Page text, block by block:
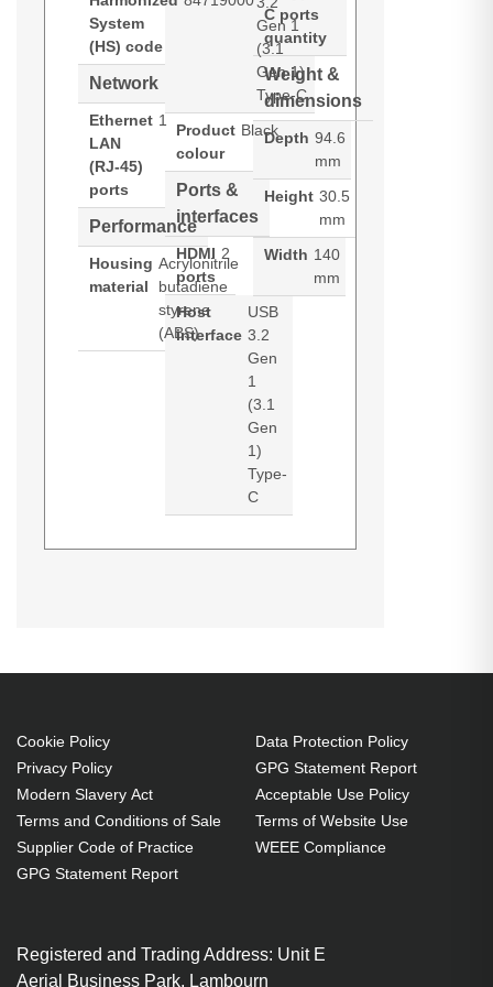
System
(HS) code
Network
Ethernet
LAN
(RJ-45)
ports
1
Performance
Housing
material
Acrylonitrile
butadiene
styrene
(ABS)
Gen 1
(3.1
Gen 1)
Type-C
Product
colour
Black
Ports &
interfaces
HDMI
ports
2
Host
interface
USB
3.2
Gen
1
(3.1
Gen
1)
Type-
C
C ports
quantity
Weight &
dimensions
Depth 94.6
mm
Height 30.5
mm
Width 140
mm
C, Housing material: Acrylonitrile
butadiene styrene (ABS). Width:
140 mm, Depth: 94.6 mm, Height:
30.5 mm
Cookie Policy
Privacy Policy
Modern Slavery Act
Terms and Conditions of Sale
Supplier Code of Practice
GPG Statement Report
Data Protection Policy
GPG Statement Report
Acceptable Use Policy
Terms of Website Use
WEEE Compliance
Registered and Trading Address: Unit E
Aerial Business Park, Lambourn